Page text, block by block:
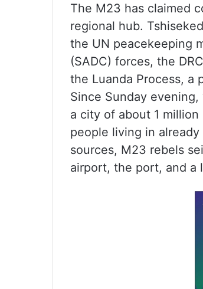
The M23 has claimed
regional hub.
the UN peacekeeping
(SADC) forces, the
the Luanda Process, a
Since Sunday
a city of about 1
people living in
sources, M23 rebels
airport, the port, and a